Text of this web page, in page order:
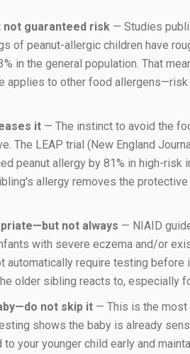
not guaranteed risk — Studies
of peanut-allergic children have
in the general population. That
to other food allergens—risk
it — The instinct to avoid the
The LEAP trial (New England
peanut allergy by 81% in high-risk
allergy removes the
not always — NIAID
with severe eczema and/or
automatically require testing before
older sibling reacts to, especially
not skip it — This is the most
shows the baby is already
your younger child early and